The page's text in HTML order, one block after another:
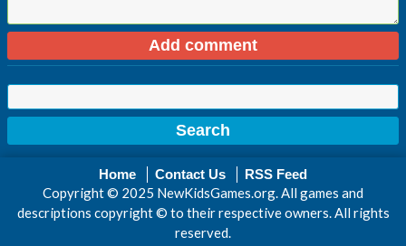
Home Contact Us RSS Feed
Copyright © 2025 NewKidsGames.org. All games and
descriptions copyright © to their respective owners. All rights
reserved.